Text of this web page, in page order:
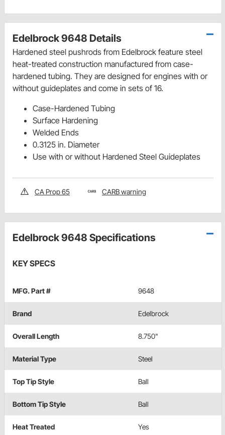
Edelbrock 9648 Details
Hardened steel pushrods from Edelbrock feature steel
heat-treated construction manufactured from case-
hardened tubing. They are designed for engines with or
without guideplates and come in sets of 16.
Case-Hardened Tubing
Surface Hardening
Welded Ends
0.3125 in. Diameter
Use with or without Hardened Steel Guideplates
CA Prop 65 CARB warning
Edelbrock 9648 Specifications
KEY SPECS
MFG. Part # 9648
Brand Edelbrock
Overall Length 8.750"
Material Type Steel
Top Tip Style Ball
Bottom Tip Style Ball
Heat Treated Yes